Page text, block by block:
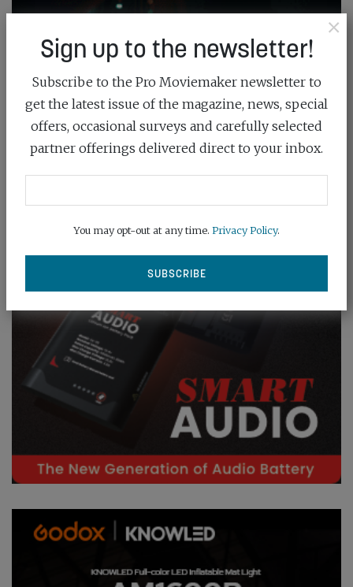
×
Sign up to the newsletter!
Subscribe to the Pro Moviemaker newsletter to
get the latest issue of the magazine, news, special
offers, occasional surveys and carefully selected
partner offerings delivered direct to your inbox.
You may opt-out at any time. Privacy Policy.